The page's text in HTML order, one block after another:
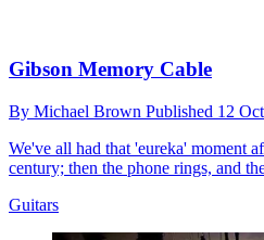
Gibson Memory Cable
By Michael Brown Published 12
We've all had that 'eureka' moment
century; then the phone rings, and
Guitars